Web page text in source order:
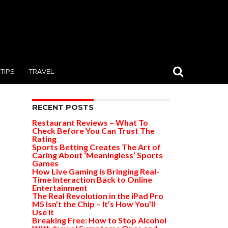
TIPS TRAVEL
RECENT POSTS
Restaurant Reviews – What To
Check Before You Can Trust The
Rating
Sports Betting Creates The Art of
Caring About ‘Meaningless’ Sports
Games
How Live Gaming is Bringing Real-
Time Interaction Back to Online
Entertainment
The Real Revolution in the iPad Pro
M5 Isn’t the Chip – It’s How You’ll
Use It
Breaking Free: How to Stop Alcohol